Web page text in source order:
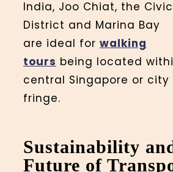
India, Joo Chiat, the Civic
District and Marina Bay
are ideal for walking
tours being located
central Singapore or city
fringe.
Sustainability
Future of